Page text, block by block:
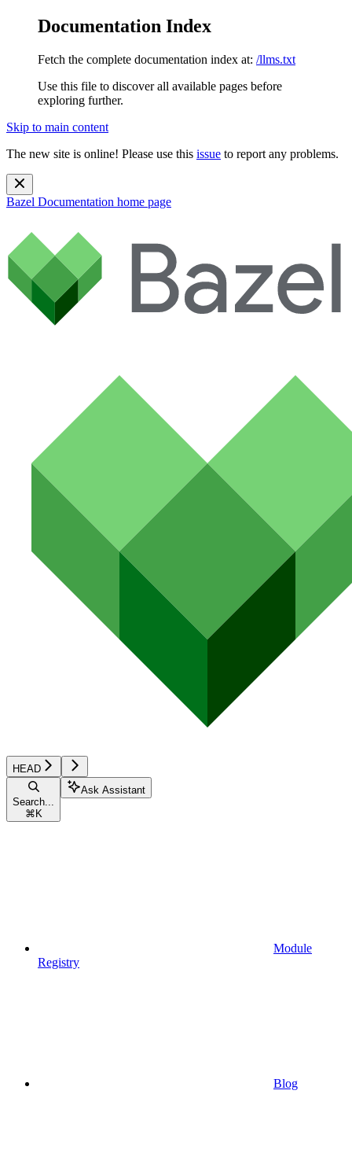
Documentation Index
Fetch the complete documentation index at: /llms.txt
Use this file to discover all available pages before
exploring further.
Skip to main content
The new site is online! Please use this issue to report any problems.
Bazel Documentation home page
HEAD
Search...
⌘ K
Ask Assistant
Module
Registry
Blog